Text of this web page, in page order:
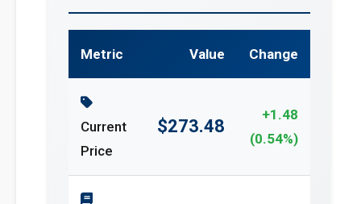
Metric Value Change
Current
Price
$273.48
+1.48
(0.54%)